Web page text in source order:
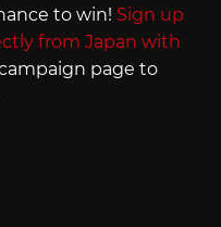
to win! Sign up
from Japan with
page to